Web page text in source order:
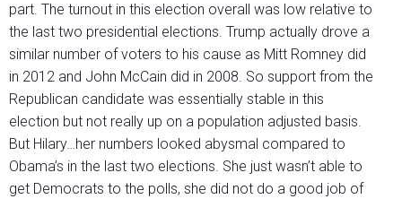
part. The turnout in this election overall was low relative to
the last two presidential elections. Trump actually drove a
similar number of voters to his cause as Mitt Romney did
in 2012 and John McCain did in 2008. So support from the
Republican candidate was essentially stable in this
election but not really up on a population adjusted basis.
But Hilary…her numbers looked abysmal compared to
Obama’s in the last two elections. She just wasn’t able to
get Democrats to the polls, she did not do a good job of